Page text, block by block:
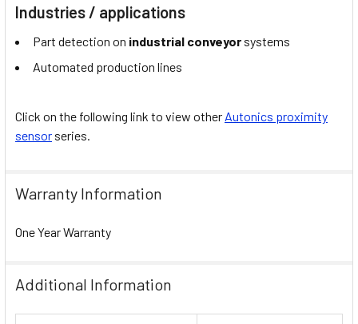
Industries / applications
Part detection on industrial conveyor systems
Automated production lines
Click on the following link to view other Autonics proximity
sensor series.
Warranty Information
One Year Warranty
Additional Information